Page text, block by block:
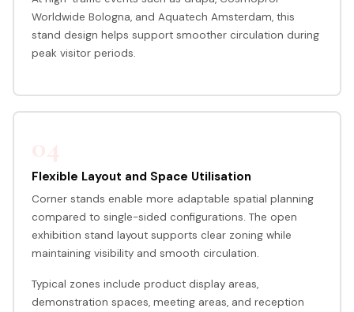
Worldwide Bologna, and Aquatech Amsterdam, this
stand design helps support smoother circulation during
peak visitor periods.
Flexible Layout and Space Utilisation
Corner stands enable more adaptable spatial planning
compared to single-sided configurations. The open
exhibition stand layout supports clear zoning while
maintaining visibility and smooth circulation.
Typical zones include product display areas,
demonstration spaces, meeting areas, and reception